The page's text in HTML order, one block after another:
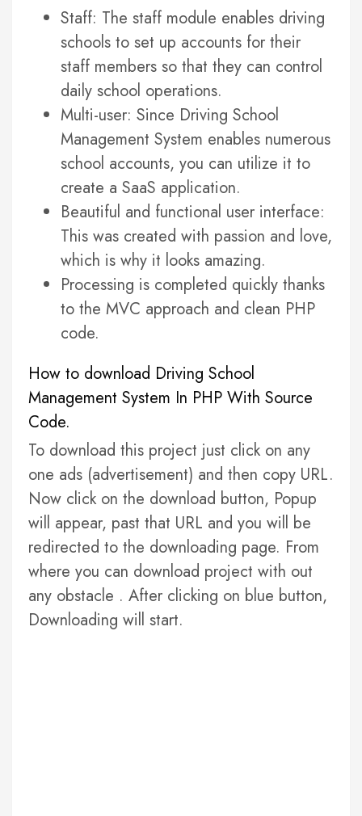
Staff: The staff module enables driving
schools to set up accounts for their
staff members so that they can control
daily school operations.
Multi-user: Since Driving School
Management System enables numerous
school accounts, you can utilize it to
create a SaaS application.
Beautiful and functional user interface:
This was created with passion and love,
which is why it looks amazing.
Processing is completed quickly thanks
to the MVC approach and clean PHP
code.
How to download Driving School
Management System In PHP With Source
Code.
To download this project just click on any
one ads (advertisement) and then copy URL.
Now click on the download button, Popup
will appear, past that URL and you will be
redirected to the downloading page. From
where you can download project with out
any obstacle . After clicking on blue button,
Downloading will start.